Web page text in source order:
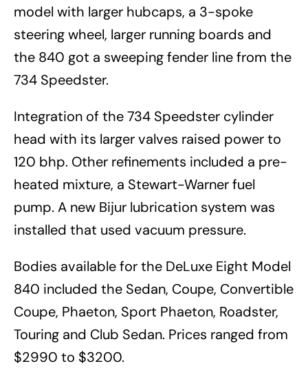
model with larger hubcaps, a 3-spoke
steering wheel, larger running boards and
the 840 got a sweeping fender line from the
734 Speedster.
Integration of the 734 Speedster cylinder
head with its larger valves raised power to
120 bhp. Other refinements included a pre-
heated mixture, a Stewart-Warner fuel
pump. A new Bijur lubrication system was
installed that used vacuum pressure.
Bodies available for the DeLuxe Eight Model
840 included the Sedan, Coupe, Convertible
Coupe, Phaeton, Sport Phaeton, Roadster,
Touring and Club Sedan. Prices ranged from
$2990 to $3200.